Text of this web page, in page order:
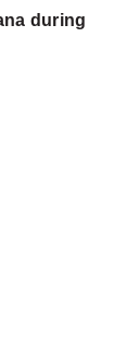
during